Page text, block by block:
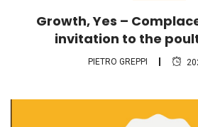
Growth, Yes –
invitation to the
PIETRO GREPPI